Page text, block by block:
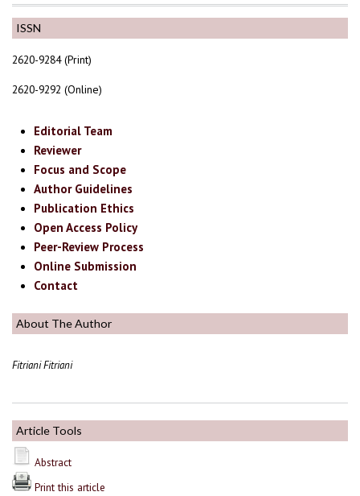
ISSN
2620-9284 (Print)
2620-9292 (Online)
Editorial Team
Reviewer
Focus and Scope
Author Guidelines
Publication Ethics
Open Access Policy
Peer-Review Process
Online Submission
Contact
About The Author
Fitriani Fitriani
Article Tools
Abstract
Print this article